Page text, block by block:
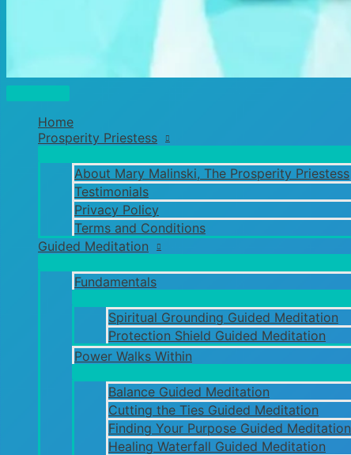
Main
Home
Prosperity Priestess
About Mary Malinski, The Prosperity Priestess
Testimonials
Privacy Policy
Terms and Conditions
Guided Meditation
Fundamentals
Spiritual Grounding Guided Meditation
Protection Shield Guided Meditation
Power Walks Within
Balance Guided Meditation
Cutting the Ties Guided Meditation
Finding Your Purpose Guided Meditation
Healing Waterfall Guided Meditation